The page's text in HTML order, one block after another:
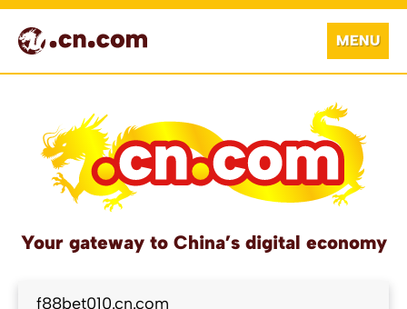
MENU
Your gateway to China’s digital economy